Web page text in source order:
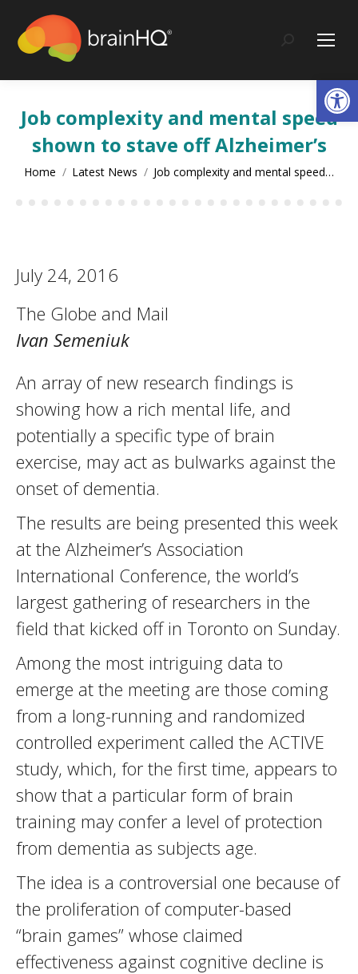
content
Search:
Job complexity and mental speed
shown to stave off Alzheimer’s
You are here:
Home Latest News Job complexity and mental speed…
July 24, 2016
The Globe and Mail
Ivan Semeniuk
An array of new research findings is
showing how a rich mental life, and
potentially a specific type of brain
exercise, may act as bulwarks against the
onset of dementia.
The results are being presented this week
at the Alzheimer’s Association
International Conference, the world’s
largest gathering of researchers in the
field that kicked off in Toronto on Sunday.
Among the most intriguing data to
emerge at the meeting are those coming
from a long-running and randomized
controlled experiment called the ACTIVE
study, which, for the first time, appears to
show that a particular form of brain
training may confer a level of protection
from dementia as subjects age.
The idea is a controversial one because of
the proliferation of computer-based
“brain games” whose claimed
effectiveness against cognitive decline is